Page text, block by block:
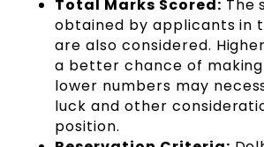
Total Marks Scored: The
obtained by applicants in
are also considered.
a better chance of
lower numbers may
luck and other
position.